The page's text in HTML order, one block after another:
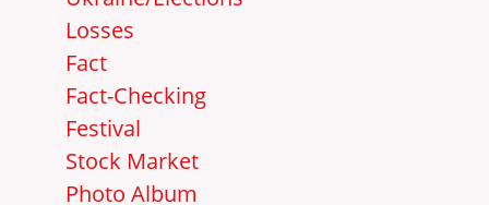
Losses
Fact
Fact-Checking
Festival
Stock Market
Photo Album